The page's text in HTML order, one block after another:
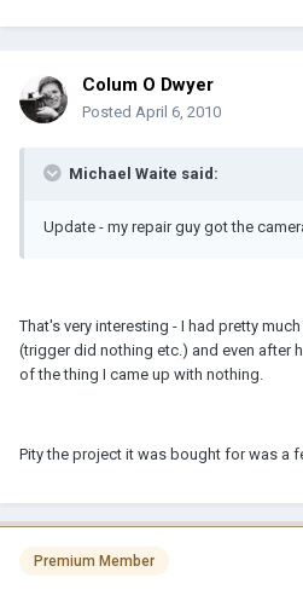
Colum O Dwyer
Posted April 6, 2010
Michael Waite said:
Update - my repair guy got the
That's very interesting - I had pretty
(trigger did nothing etc.) and even after
of the thing I came up with nothing.
Pity the project it was bought for was a
Premium Member